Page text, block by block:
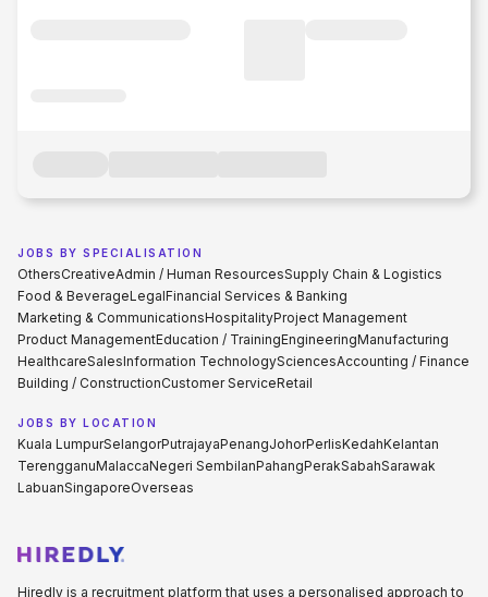
JOBS BY SPECIALISATION
OthersCreativeAdmin / Human ResourcesSupply Chain & Logistics
Food & BeverageLegalFinancial Services & Banking
Marketing & CommunicationsHospitalityProject Management
Product ManagementEducation / TrainingEngineeringManufacturing
HealthcareSalesInformation TechnologySciencesAccounting / Finance
Building / ConstructionCustomer ServiceRetail
JOBS BY LOCATION
Kuala LumpurSelangorPutrajayaPenangJohorPerlisKedahKelantan
TerengganuMalaccaNegeri SembilanPahangPerakSabahSarawak
LabuanSingaporeOverseas
Hiredly is a recruitment platform that uses a personalised approach to